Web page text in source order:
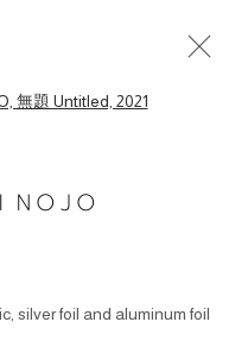
NOJO
silver foil and aluminum foil